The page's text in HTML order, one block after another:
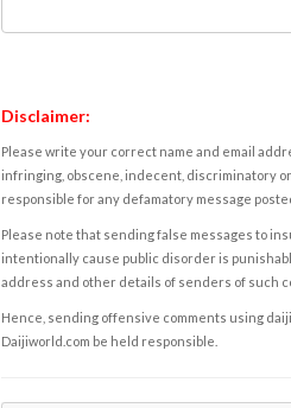
Disclaimer:
Please write your correct name and email
infringing, obscene, indecent, discriminatory
responsible for any defamatory message
Please note that sending false messages to
intentionally cause public disorder is
address and other details of senders of such
Hence, sending offensive comments using
Daijiworld.com be held responsible.